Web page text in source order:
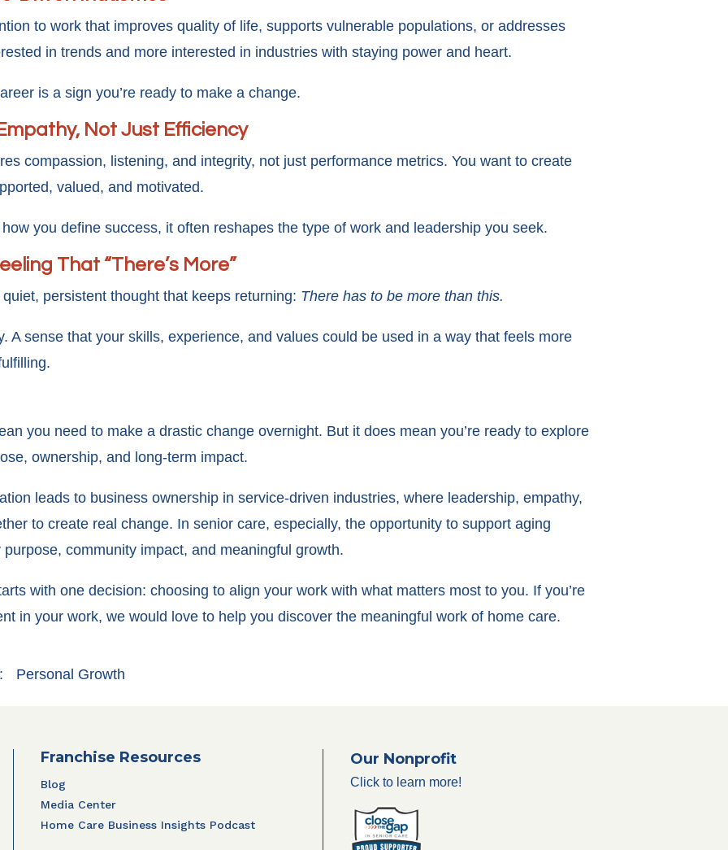
to work that improves quality of life, supports vulnerable populations, or addresses
in trends and more interested in industries with staying power and heart.
is a sign you’re ready to make a change.
Not Just Efficiency
compassion, listening, and integrity, not just performance metrics. You want to create
valued, and motivated.
you define success, it often reshapes the type of work and leadership you seek.
That “There’s More”
persistent thought that keeps returning: There has to be more than this.
A sense that your skills, experience, and values could be used in a way that feels more
you need to make a drastic change overnight. But it does mean you’re ready to explore
ownership, and long-term impact.
leads to business ownership in service-driven industries, where leadership, empathy,
to create real change. In senior care, especially, the opportunity to support aging
community impact, and meaningful growth.
with one decision: choosing to align your work with what matters most to you. If you’re
in your work, we would love to help you discover the meaningful work of home care.
Personal Growth
Franchise Resources
Blog
Media Center
Home Care Business Insights Podcast
Our Nonprofit
Click to learn more!